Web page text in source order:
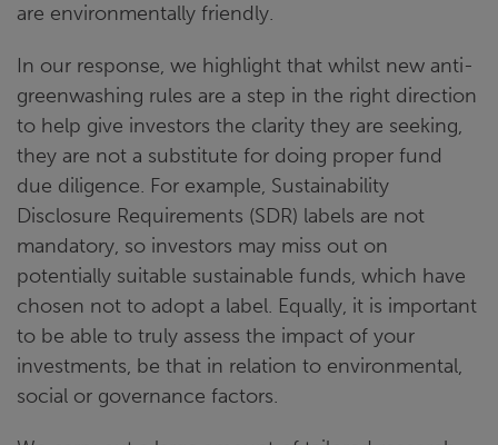
are environmentally friendly.
In our response, we highlight that whilst new anti-
greenwashing rules are a step in the right direction
to help give investors the clarity they are seeking,
they are not a substitute for doing proper fund
due diligence. For example, Sustainability
Disclosure Requirements (SDR) labels are not
mandatory, so investors may miss out on
potentially suitable sustainable funds, which have
chosen not to adopt a label. Equally, it is important
to be able to truly assess the impact of your
investments, be that in relation to environmental,
social or governance factors.